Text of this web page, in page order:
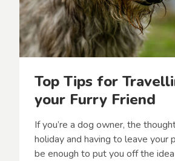
Top Tips for
your Furry Friend
If you’re a dog owner, the
holiday and having to leave your
be enough to put you off the